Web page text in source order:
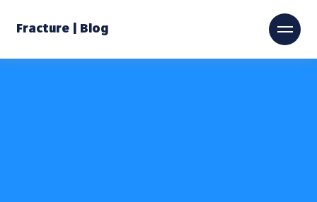
Fracture | Blog